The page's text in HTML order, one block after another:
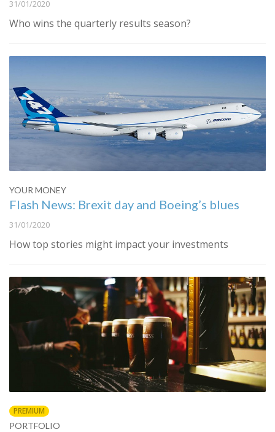
31/01/2020
Who wins the quarterly results season?
YOUR MONEY
Flash News: Brexit day and Boeing’s blues
31/01/2020
How top stories might impact your investments
PREMIUM
PORTFOLIO